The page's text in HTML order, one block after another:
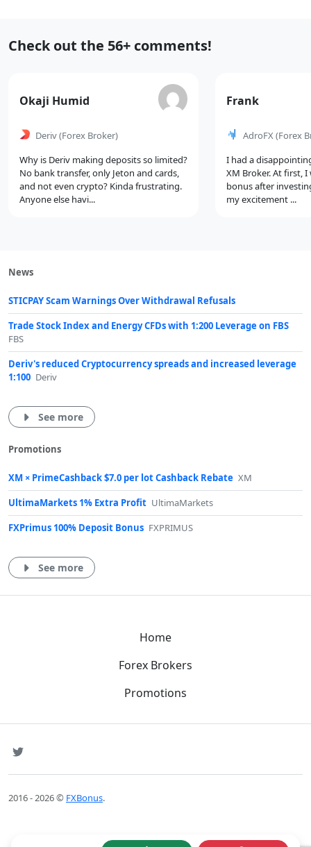
Recent
Check out the 56+ comments!
by
Comment
Okaji Humid
Deriv(Forex Broker)
Why is Deriv making deposits so limited?
No bank transfer, only Jeton and cards,
and not even crypto? Kinda frustrating.
Anyone else havi...
Frank
AdroFX(Forex
I had a
XM Broker. At first,
bonus after
my excitement ...
News
STICPAY Scam Warnings Over Withdrawal Refusals
Trade Stock Index and Energy CFDs with 1:200 Leverage on FBS
FBS
Deriv's reduced Cryptocurrency spreads and increased leverage
1:100 Deriv
See more
Promotions
XM × PrimeCashback $7.0 per lot Cashback Rebate XM
UltimaMarkets 1% Extra Profit UltimaMarkets
FXPrimus 100% Deposit Bonus FXPRIMUS
See more
Home
Forex Brokers
Promotions
SNS
2016 - 2026 © FXBonus.